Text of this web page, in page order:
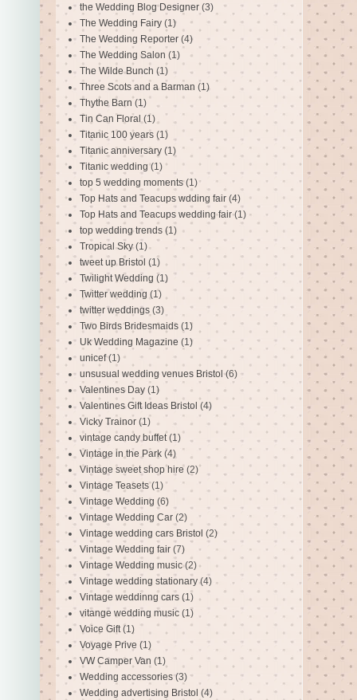
the Wedding Blog Designer (3)
The Wedding Fairy (1)
The Wedding Reporter (4)
The Wedding Salon (1)
The Wilde Bunch (1)
Three Scots and a Barman (1)
Thythe Barn (1)
Tin Can Floral (1)
Titanic 100 years (1)
Titanic anniversary (1)
Titanic wedding (1)
top 5 wedding moments (1)
Top Hats and Teacups wdding fair (4)
Top Hats and Teacups wedding fair (1)
top wedding trends (1)
Tropical Sky (1)
tweet up Bristol (1)
Twilight Wedding (1)
Twitter wedding (1)
twitter weddings (3)
Two Birds Bridesmaids (1)
Uk Wedding Magazine (1)
unicef (1)
unsusual wedding venues Bristol (6)
Valentines Day (1)
Valentines Gift Ideas Bristol (4)
Vicky Trainor (1)
vintage candy buffet (1)
Vintage in the Park (4)
Vintage sweet shop hire (2)
Vintage Teasets (1)
Vintage Wedding (6)
Vintage Wedding Car (2)
Vintage wedding cars Bristol (2)
Vintage Wedding fair (7)
Vintage Wedding music (2)
Vintage wedding stationary (4)
Vintage weddinng cars (1)
vitange wedding music (1)
Voice Gift (1)
Voyage Prive (1)
VW Camper Van (1)
Wedding accessories (3)
Wedding advertising Bristol (4)